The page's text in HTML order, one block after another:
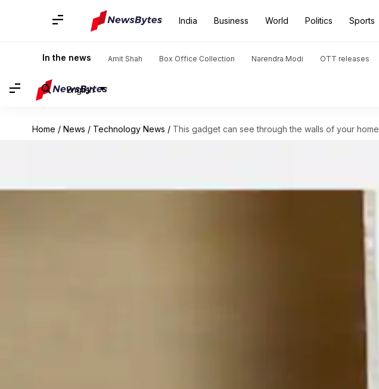
India Business World Politics Sports
In the news Amit Shah Box Office Collection Narendra Modi OTT releases
English
Home / News / Technology News / This gadget can see through the walls of your home